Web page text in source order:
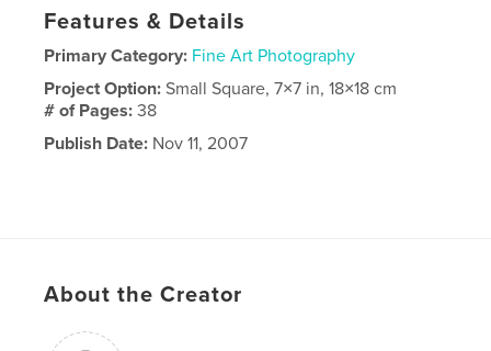
Features & Details
Primary Category: Fine Art Photography
Project Option:Small Square, 7×7 in, 18×18 cm
# of Pages:38
Publish Date: Nov 11, 2007
About the Creator